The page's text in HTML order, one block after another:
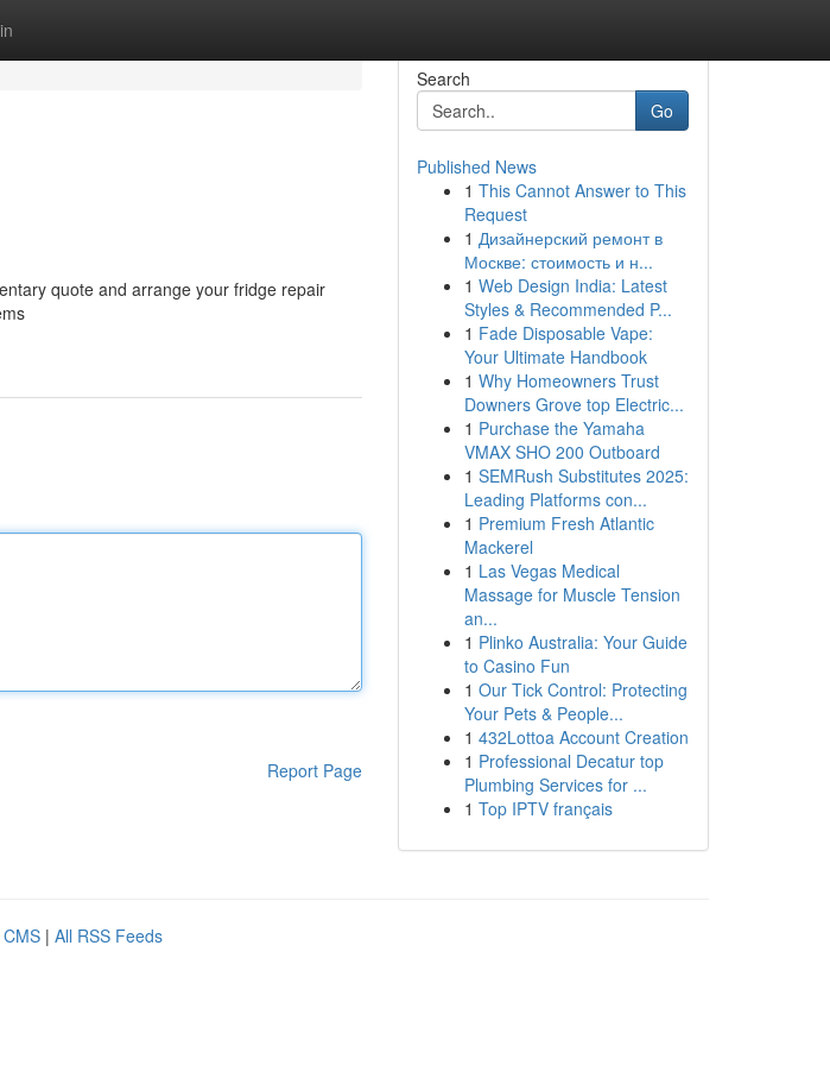
quote and arrange your fridge repair
Report Page
Search
Go
Published News
1 This Cannot Answer to This
Request
1 Дизайнерский ремонт в
Москве: стоимость и н...
1 Web Design India: Latest
Styles & Recommended P...
1 Fade Disposable Vape:
Your Ultimate Handbook
1 Why Homeowners Trust
Downers Grove top Electric...
1 Purchase the Yamaha
VMAX SHO 200 Outboard
1 SEMRush Substitutes 2025:
Leading Platforms con...
1 Premium Fresh Atlantic
Mackerel
1 Las Vegas Medical
Massage for Muscle Tension
an...
1 Plinko Australia: Your Guide
to Casino Fun
1 Our Tick Control: Protecting
Your Pets & People...
1 432Lottoa Account Creation
1 Professional Decatur top
Plumbing Services for ...
1 Top IPTV français
| All RSS Feeds